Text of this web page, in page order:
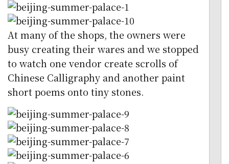
At many of the shops, the owners were
busy creating their wares and we stopped
to watch one vendor create scrolls of
Chinese Calligraphy and another paint
short poems onto tiny stones.